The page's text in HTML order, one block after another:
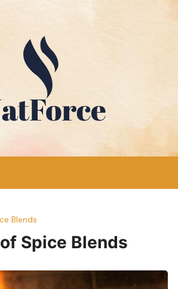
Blends
Spice Blends